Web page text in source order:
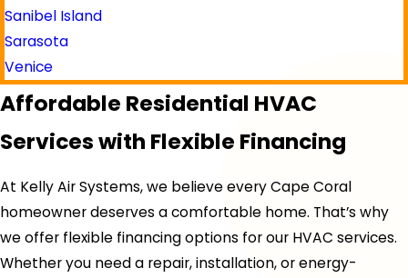
Sanibel Island
Sarasota
Venice
Affordable Residential HVAC
Services with Flexible Financing
At Kelly Air Systems, we believe every Cape Coral
homeowner deserves a comfortable home. That’s why
we offer flexible financing options for our HVAC services.
Whether you need a repair, installation, or energy-